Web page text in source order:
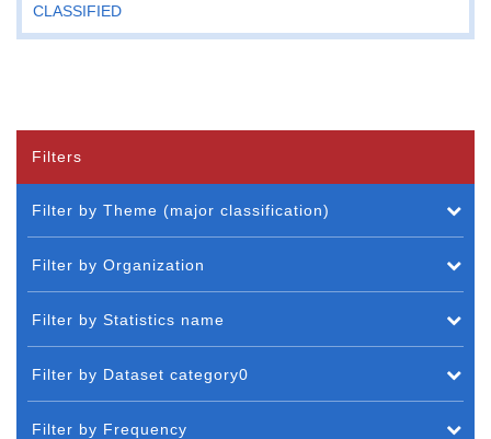
CLASSIFIED
Filters
Filter by Theme (major classification)
Filter by Organization
Filter by Statistics name
Filter by Dataset category0
Filter by Frequency